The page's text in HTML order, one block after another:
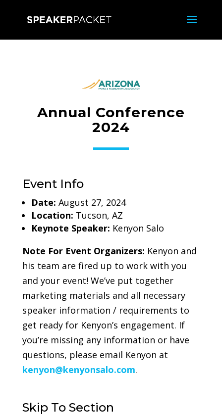
Annual Conference
2024
Event Info
Date: August 27, 2024
Location: Tucson, AZ
Keynote Speaker: Kenyon Salo
Note For Event Organizers: Kenyon and
his team are fired up to work with you
and your event! We’ve put together
marketing materials and all necessary
speaker information / requirements to
get ready for Kenyon’s engagement. If
you’re missing any information or have
questions, please email Kenyon at
kenyon@kenyonsalo.com.
Skip To Section